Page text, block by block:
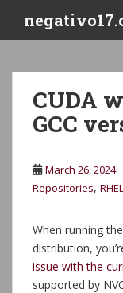
i
CUDA
GCC
March 26, 2024
Repositories, RHEL
When running
distribution,
issue with the
supported by